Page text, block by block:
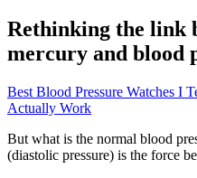
Rethinking the link
mercury and blood
Best Blood Pressure Watches I
Actually Work
But what is the normal blood
(diastolic pressure) is the force